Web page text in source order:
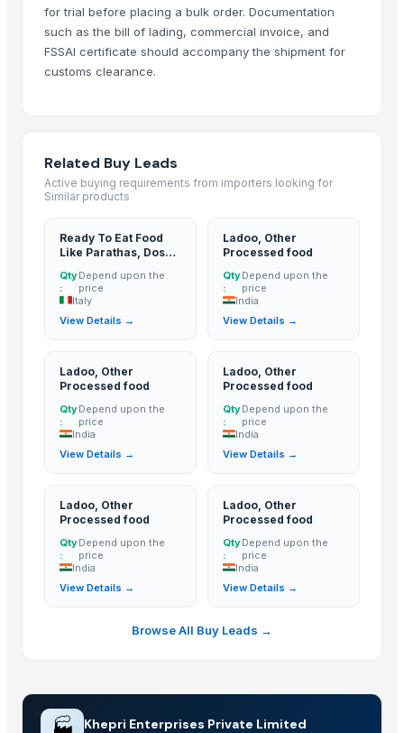
Madhur Industries Ltd.
Comfort Rubber Gloves Sdn Bhd
Tran Pham Gia Ltd.
Kim Minh Exim
Gnath Exim Private Limited
S.V. Exports
Ewange Group Supplier
Related Products
CASSEROLE
Walnut
Dried and Powder ginger powder
Tomato Powder
Green Chilly Powder
Honey 100% Pure
A2 Desi Ghee
bulb turmeric
for trial before placing a bulk order. Documentation
such as the bill of lading, commercial invoice, and
FSSAI certificate should accompany the shipment for
customs clearance.
Related Buy Leads
Active buying requirements from importers looking for
Similar products
Ready To Eat Food
Like Parathas, Dosa
Qty
:
Depend upon the
price
Italy
View Details →
Ladoo, Other
Processed food
Qty
:
Depend upon the
price
India
View Details →
Ladoo, Other
Processed food
Qty
:
Depend upon the
price
India
View Details →
Ladoo, Other
Processed food
Qty
:
Depend upon the
price
India
View Details →
Ladoo, Other
Processed food
Qty
:
Depend upon the
price
India
View Details →
Ladoo, Other
Processed food
Qty
:
Depend upon the
price
India
View Details →
Browse All Buy Leads →
🏭 Khepri Enterprises Private Limited